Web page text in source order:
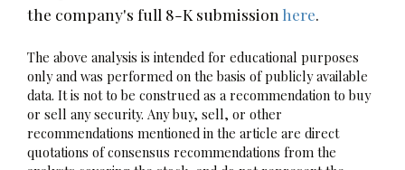
the company's full 8-K submission here.
The above analysis is intended for educational purposes
only and was performed on the basis of publicly available
data. It is not to be construed as a recommendation to buy
or sell any security. Any buy, sell, or other
recommendations mentioned in the article are direct
quotations of consensus recommendations from the